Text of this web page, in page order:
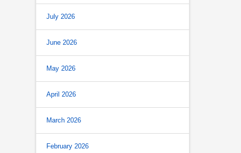
July 2026
June 2026
May 2026
April 2026
March 2026
February 2026